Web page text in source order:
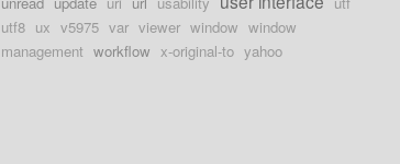
utf8 ux v5975 var viewer window window
management workflow x-original-to yahoo